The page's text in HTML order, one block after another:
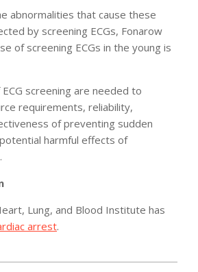
abnormalities that cause these
by screening ECGs, Fonarow
of screening ECGs in the young is
screening are needed to
requirements, reliability,
of preventing sudden
harmful effects of
Lung, and Blood Institute has
arrest.